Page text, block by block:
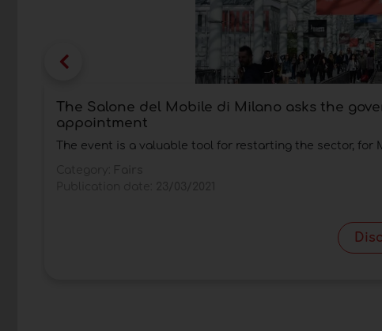
The Salone del Mobile di Milano asks the
appointment
The event is a valuable tool for restarting the sector, for